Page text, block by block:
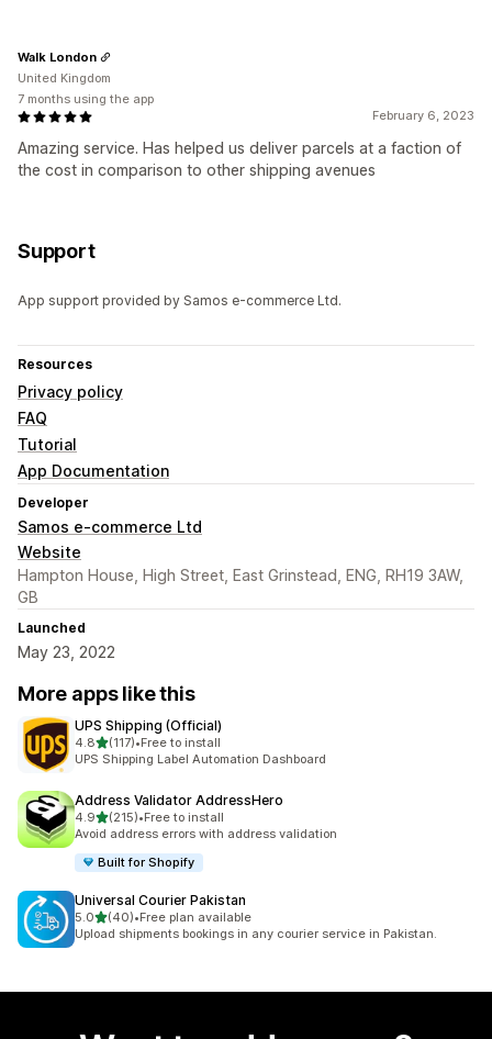
February 6, 2023
Amazing service. Has helped us deliver parcels at a faction of
the cost in comparison to other shipping avenues
Walk London
United Kingdom
7 months using the app
Support
App support provided by Samos e-commerce Ltd.
Resources
Privacy policy
FAQ
Tutorial
App Documentation
Developer
Samos e-commerce Ltd
Website
Hampton House, High Street, East Grinstead, ENG, RH19 3AW,
GB
Launched
May 23, 2022
More apps like this
UPS Shipping (Official)
4.8out of 5 stars
(117)
117 total reviews
•Free to install
UPS Shipping Label Automation Dashboard
Address Validator AddressHero
4.9out of 5 stars
(215)
215 total reviews
•Free to install
Avoid address errors with address validation
Built for Shopify
Universal Courier Pakistan
5.0out of 5 stars
(40)
40 total reviews
•Free plan available
Upload shipments bookings in any courier service in Pakistan.